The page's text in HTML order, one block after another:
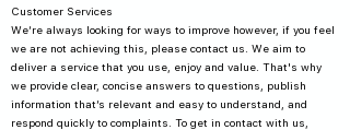
Customer Services
We’re always looking for ways to improve however, if you feel
we are not achieving this, please contact us. We aim to
deliver a service that you use, enjoy and value. That's why
we provide clear, concise answers to questions, publish
information that’s relevant and easy to understand, and
respond quickly to complaints. To get in contact with us,